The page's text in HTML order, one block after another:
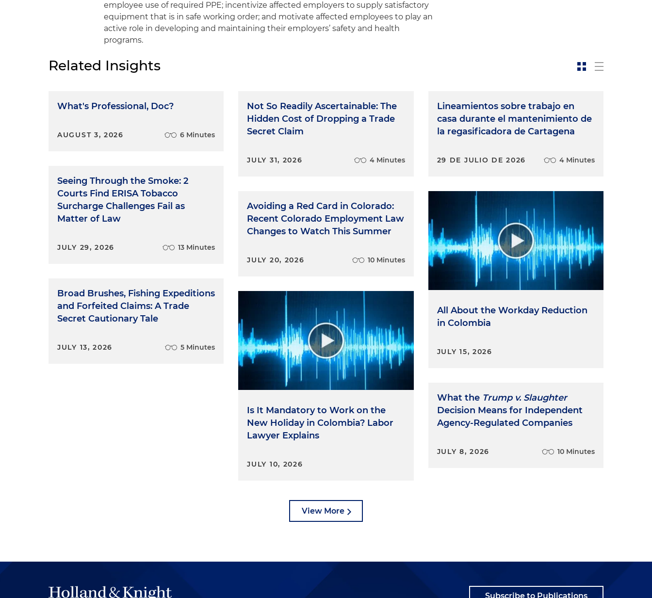
employee use of required PPE; incentivize affected employers to supply satisfactory
equipment that is in safe working order; and motivate affected employees to play an
active role in developing and maintaining their employers’ safety and health
programs.
Related Insights
What's Professional, Doc?
AUGUST 3, 2026 6 Minutes
Seeing Through the Smoke: 2
Courts Find ERISA Tobacco
Surcharge Challenges Fail as
Matter of Law
JULY 29, 2026 13 Minutes
Broad Brushes, Fishing Expeditions
and Forfeited Claims: A Trade
Secret Cautionary Tale
JULY 13, 2026 5 Minutes
Not So Readily Ascertainable: The
Hidden Cost of Dropping a Trade
Secret Claim
JULY 31, 2026 4 Minutes
Avoiding a Red Card in Colorado:
Recent Colorado Employment Law
Changes to Watch This Summer
JULY 20, 2026 10 Minutes
Is It Mandatory to Work on the
New Holiday in Colombia? Labor
Lawyer Explains
JULY 10, 2026
Lineamientos sobre trabajo en
casa durante el mantenimiento de
la regasificadora de Cartagena
29 DE JULIO DE 2026 4 Minutes
All About the Workday Reduction
in Colombia
JULY 15, 2026
What the Trump v. Slaughter
Decision Means for Independent
Agency-Regulated Companies
JULY 8, 2026 10 Minutes
View More
Subscribe to Publications